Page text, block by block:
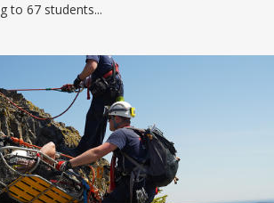
to 67 students...